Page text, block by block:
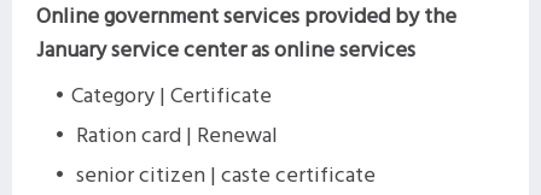
Online government services provided by the
January service center as online services
Category | Certificate
Ration card | Renewal
senior citizen | caste certificate